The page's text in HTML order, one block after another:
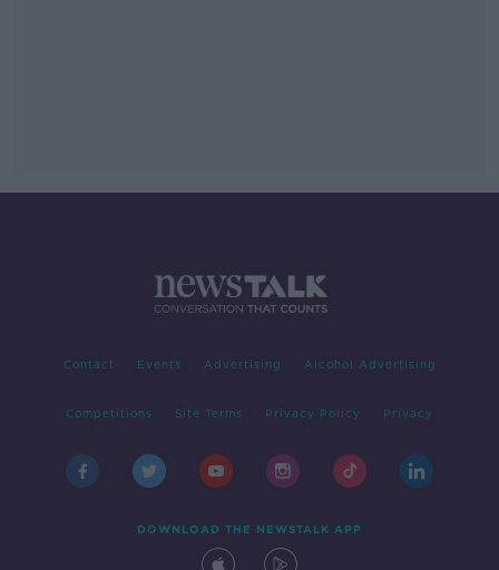
Contact Events Advertising Alcohol Advertising
Competitions Site Terms Privacy Policy Privacy
DOWNLOAD THE NEWSTALK APP